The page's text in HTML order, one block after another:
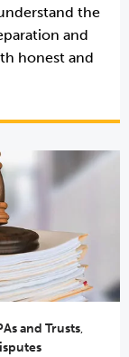
the
and
honest and
and Trusts,